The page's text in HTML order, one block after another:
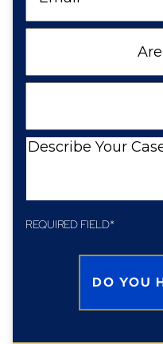
a
Client
Case
Describe
REQUIRED FIELD*